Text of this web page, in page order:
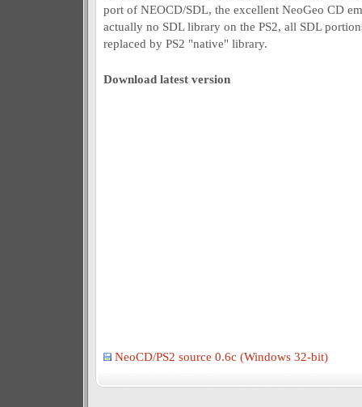
port of NEOCD/SDL, the excellent NeoGeo CD
actually no SDL library on the PS2, all SDL
replaced by PS2 "native" library.
Download latest version
NeoCD/PS2 source 0.6c (Windows 32-bit)